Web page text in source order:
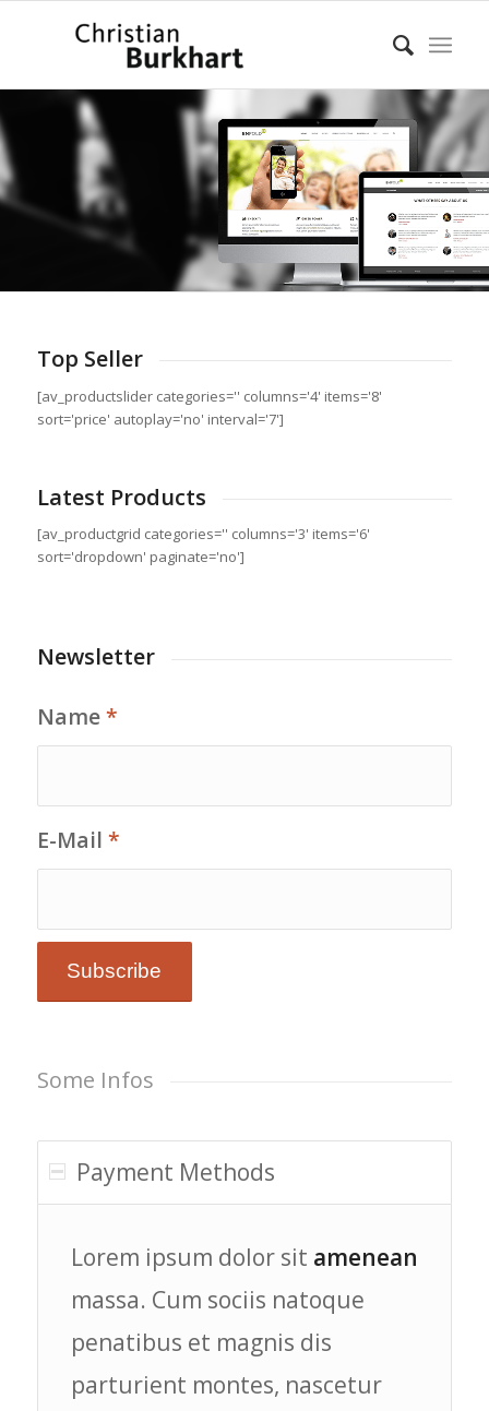
Top Seller
[av_productslider categories='' columns='4' items='8'
sort='price' autoplay='no' interval='7']
Latest Products
[av_productgrid categories='' columns='3' items='6'
sort='dropdown' paginate='no']
Newsletter
Name*
E-Mail *
Some Infos
Payment Methods
Lorem ipsum dolor sit amenean
massa. Cum sociis natoque
penatibus et magnis dis
parturient montes, nascetur